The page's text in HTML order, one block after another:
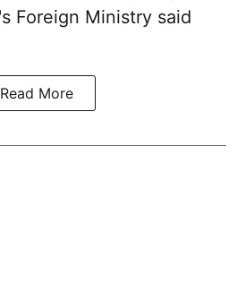
Foreign Ministry said
Read More